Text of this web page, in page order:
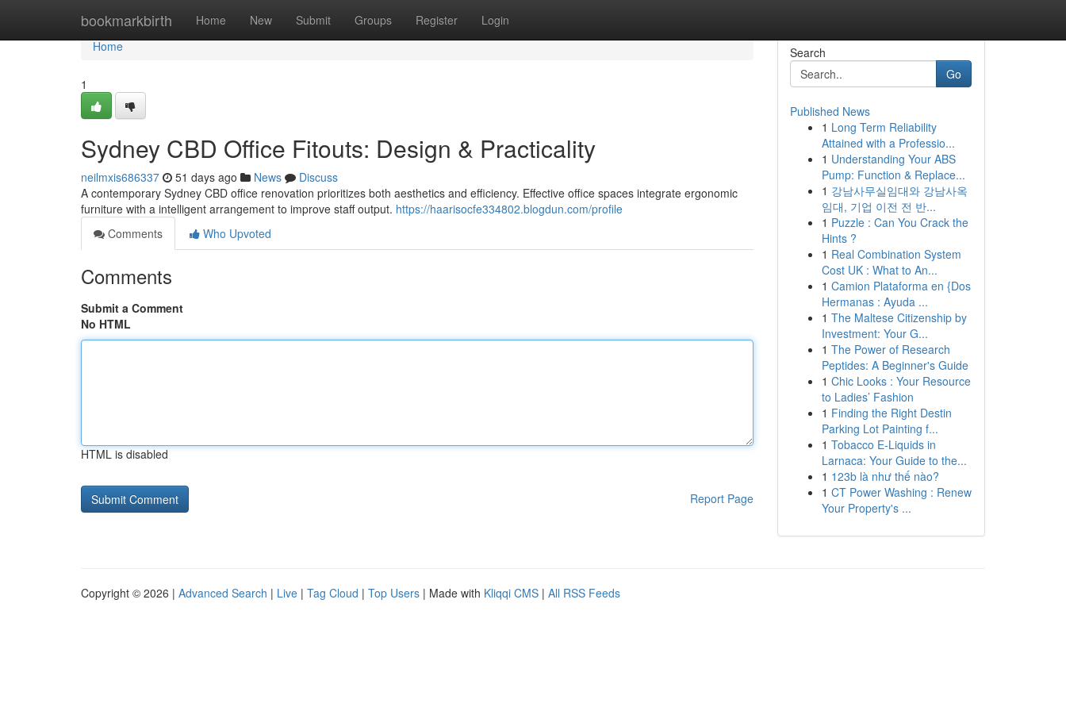
bookmarkbirth Home New Submit Groups Register Login
Home
Home
1
Sydney CBD Office Fitouts: Design & Practicality
neilmxis686337 51 days ago News
Discuss
A contemporary Sydney CBD office renovation prioritizes both aesthetics and efficiency. Effective office spaces integrate ergonomic
furniture with a intelligent arrangement to improve staff output. https://haarisocfe334802.blogdun.com/profile
Comments
Who Upvoted
Comments
Submit a Comment
No HTML
HTML is disabled
Report Page
Search
Go
Published News
1 Long Term Reliability
Attained with a Professio...
1 Understanding Your ABS
Pump: Function & Replace...
1 강남사무실임대와 강남사옥
임대, 기업 이전 전 반...
1 Puzzle : Can You Crack the
Hints ?
1 Real Combination System
Cost UK : What to An...
1 Camion Plataforma en {Dos
Hermanas : Ayuda ...
1 The Maltese Citizenship by
Investment: Your G...
1 The Power of Research
Peptides: A Beginner's Guide
1 Chic Looks : Your Resource
to Ladies’ Fashion
1 Finding the Right Destin
Parking Lot Painting f...
1 Tobacco E-Liquids in
Larnaca: Your Guide to the...
1 123b là như thế nào?
1 CT Power Washing : Renew
Your Property's ...
Copyright © 2026 | Advanced Search | Live | Tag Cloud | Top Users | Made with Kliqqi CMS | All RSS Feeds